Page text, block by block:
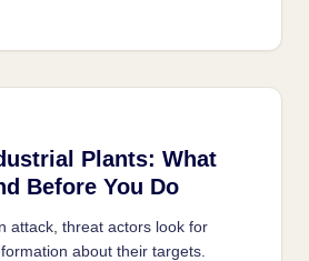
what's on the
Plants: What
Before You Do
attack, threat actors look for
about their targets.